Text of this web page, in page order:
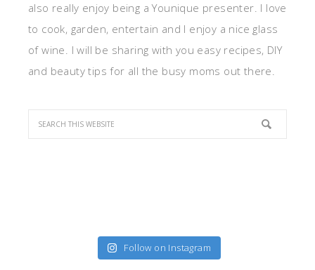
also really enjoy being a Younique presenter. I love
to cook, garden, entertain and I enjoy a nice glass
of wine. I will be sharing with you easy recipes, DIY
and beauty tips for all the busy moms out there.
Follow on Instagram